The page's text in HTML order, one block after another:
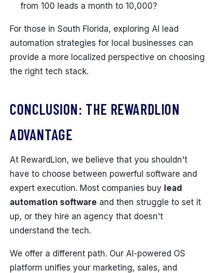
from 100 leads a month to 10,000?
For those in South Florida, exploring AI lead
automation strategies for local businesses can
provide a more localized perspective on choosing
the right tech stack.
CONCLUSION: THE REWARDLION
ADVANTAGE
At RewardLion, we believe that you shouldn't
have to choose between powerful software and
expert execution. Most companies buy lead
automation software and then struggle to set it
up, or they hire an agency that doesn't
understand the tech.
We offer a different path. Our AI-powered OS
platform unifies your marketing, sales, and